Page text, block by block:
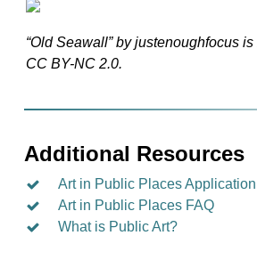
“Old Seawall” by justenoughfocus
CC BY-NC 2.0.
Additional Resources
Art in Public Places Application
Art in Public Places FAQ
What is Public Art?